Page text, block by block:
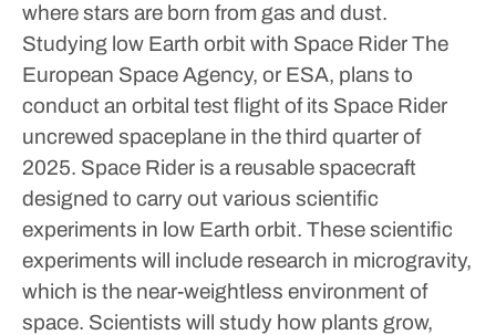
where stars are born from gas and dust.
Studying low Earth orbit with Space RiderThe
European Space Agency, or ESA, plans to
conduct an orbital test flight of its Space Rider
uncrewed spaceplane in the third quarter of
2025. Space Rider is a reusable spacecraft
designed to carry out various scientific
experiments in low Earth orbit. These scientific
experiments will include research in microgravity,
which is the near-weightless environment of
space. Scientists will study how plants grow,